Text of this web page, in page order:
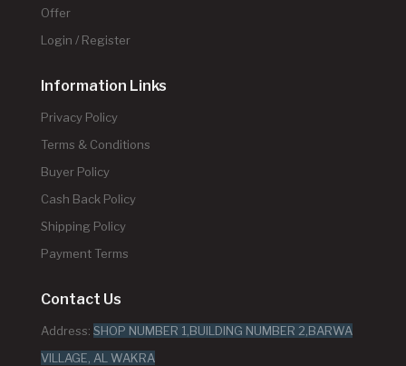
Offer
Login / Register
Information Links
Privacy Policy
Terms & Conditions
Buyer Policy
Cash Back Policy
Shipping Policy
Payment Terms
Contact Us
Address: SHOP NUMBER 1,BUILDING NUMBER 2,BARWA
VILLAGE, AL WAKRA